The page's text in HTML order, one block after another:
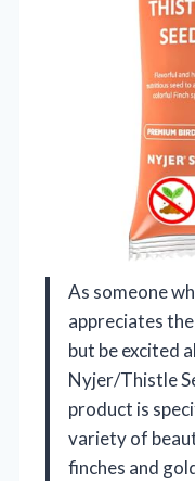
As someone
appreciates
but be excited
Nyjer/Thistle
product is
variety of
finches and